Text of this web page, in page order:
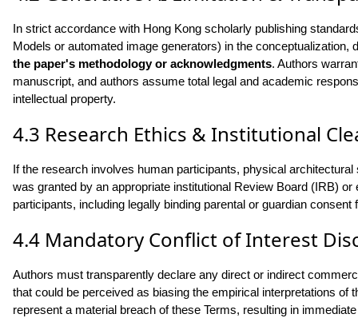
In strict accordance with Hong Kong scholarly publishing
Models or automated image generators) in the
the paper's methodology or acknowledgments. Authors
manuscript, and authors assume total legal and academic
intellectual property.
4.3 Research Ethics & Institutional
If the research involves human participants, physical
was granted by an appropriate institutional Review Board (IRB)
participants, including legally binding parental or guardian
4.4 Mandatory Conflict of Interest
Authors must transparently declare any direct or indirect
that could be perceived as biasing the empirical interpretations
represent a material breach of these Terms, resulting in